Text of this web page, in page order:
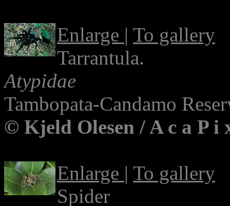
Enlarge | To gallery
Tarrantula.
Atypidae
Tambopata-Candamo
© Kjeld Olesen / A c a P i
Enlarge | To gallery
Spider